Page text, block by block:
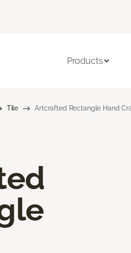
Products
Tile Artcrafted Rectangle Hand